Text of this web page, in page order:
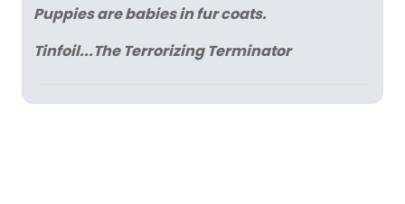
Puppies are babies in fur coats.
Tinfoil...The Terrorizing Terminator